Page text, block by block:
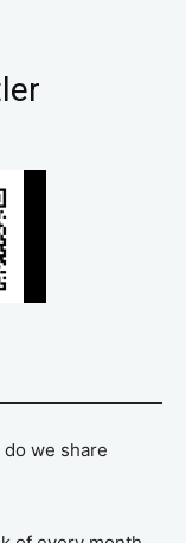
we share